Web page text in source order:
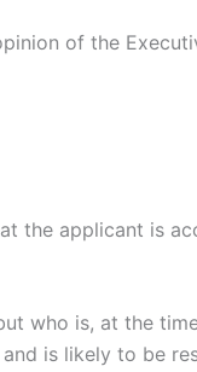
of the
the applicant is
who is, at the
is likely to be